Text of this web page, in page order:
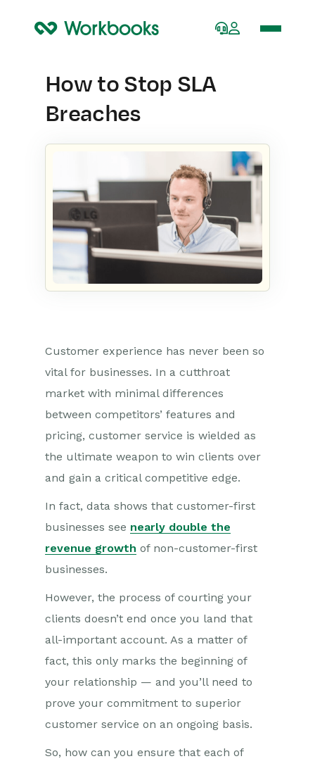
How to Stop SLA
Breaches
Customer experience has never been so
vital for businesses. In a cutthroat
market with minimal differences
between competitors’ features and
pricing, customer service is wielded as
the ultimate weapon to win clients over
and gain a critical competitive edge.
In fact, data shows that customer-first
businesses see nearly double the
revenue growth of non-customer-first
businesses.
However, the process of courting your
clients doesn’t end once you land that
all-important account. As a matter of
fact, this only marks the beginning of
your relationship — and you’ll need to
prove your commitment to superior
customer service on an ongoing basis.
So, how can you ensure that each of